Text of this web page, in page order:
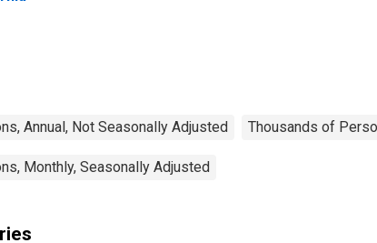
Annual, Not Seasonally Adjusted Thousands of
Monthly, Seasonally Adjusted